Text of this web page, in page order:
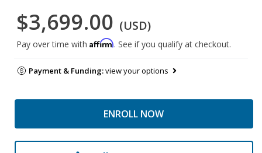
$3,699.00 (USD)
Pay over time with Affirm. See if you qualify at checkout.
Payment & Funding:view your options
ENROLL NOW